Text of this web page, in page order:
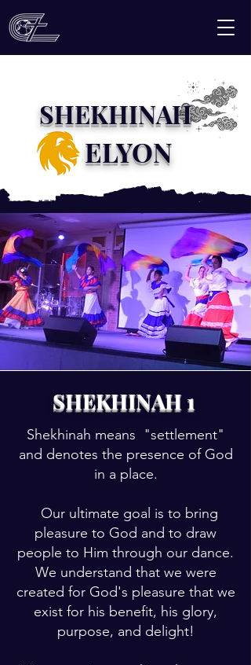
SHEKHINAH
ELYON
SHEKHINAH 1
Shekhinah means "settlement"
and denotes the presence of God
in a place.
Our ultimate goal is to bring
pleasure to God and to draw
people to Him through our dance.
We understand that we were
created for God's pleasure that we
exist for his benefit, his glory,
purpose, and delight!